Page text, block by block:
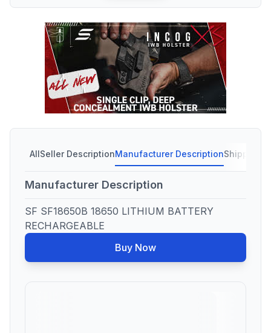
AllSeller DescriptionManufacturer DescriptionShipping
Manufacturer Description
SF SF18650B 18650 LITHIUM BATTERY
RECHARGEABLE
Buy Now